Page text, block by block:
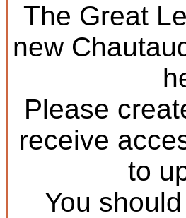
The Great
new
Please
receive
to
You